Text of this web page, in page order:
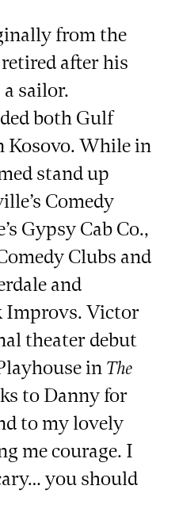
from the
after his
sailor.
both Gulf
Kosovo. While in
stand up
Comedy
Gypsy Cab Co.,
Clubs and
and
Improvs. Victor
theater debut
in The
to Danny for
to my lovely
me courage. I
you should